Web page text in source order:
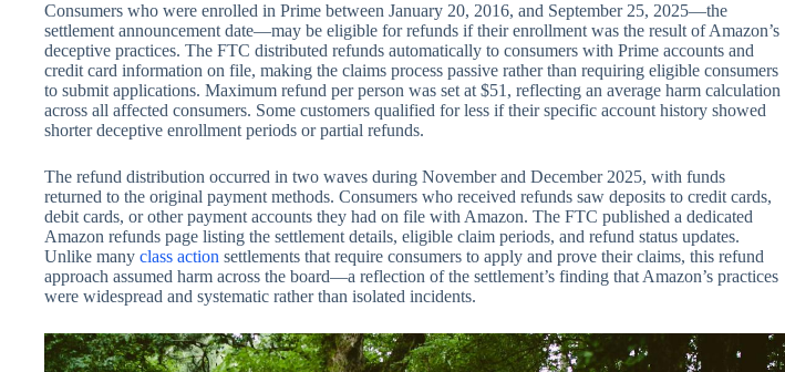
Consumers who were enrolled in Prime between January 20, 2016, and September 25, 2025—the
settlement announcement date—may be eligible for refunds if their enrollment was the result of Amazon’s
deceptive practices. The FTC distributed refunds automatically to consumers with Prime accounts and
credit card information on file, making the claims process passive rather than requiring eligible consumers
to submit applications. Maximum refund per person was set at $51, reflecting an average harm calculation
across all affected consumers. Some customers qualified for less if their specific account history showed
shorter deceptive enrollment periods or partial refunds.
The refund distribution occurred in two waves during November and December 2025, with funds
returned to the original payment methods. Consumers who received refunds saw deposits to credit cards,
debit cards, or other payment accounts they had on file with Amazon. The FTC published a dedicated
Amazon refunds page listing the settlement details, eligible claim periods, and refund status updates.
Unlike many class action settlements that require consumers to apply and prove their claims, this refund
approach assumed harm across the board—a reflection of the settlement’s finding that Amazon’s practices
were widespread and systematic rather than isolated incidents.